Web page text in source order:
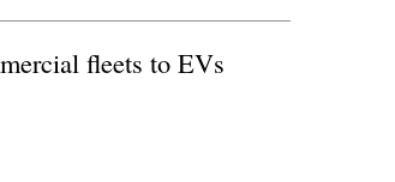
fleets to EVs